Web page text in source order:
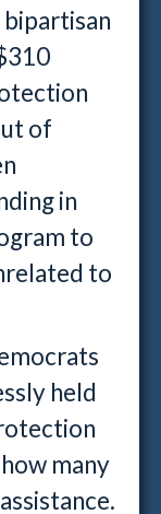
of
in
to
to
held
many